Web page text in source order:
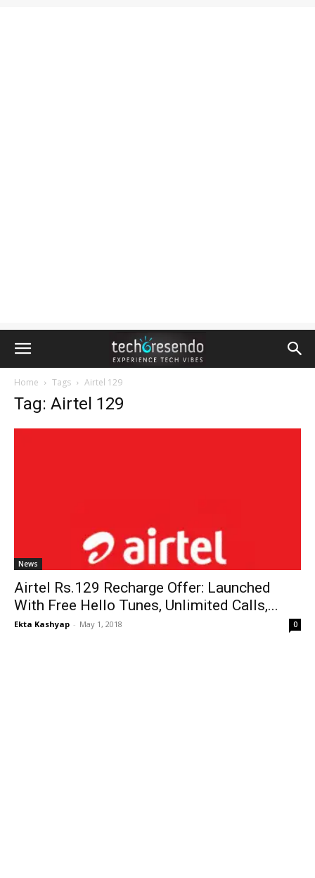
Home Tags Airtel 129
Tag: Airtel 129
News
Airtel Rs.129 Recharge Offer: Launched
With Free Hello Tunes, Unlimited Calls,...
Ekta Kashyap - May 1, 2018 0